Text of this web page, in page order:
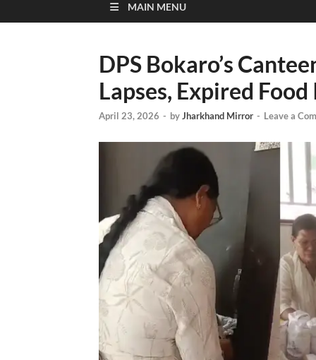
MAIN MENU
DPS Bokaro’s
Lapses, Expired
April 23, 2026 - byJharkhand Mirror - Leave a